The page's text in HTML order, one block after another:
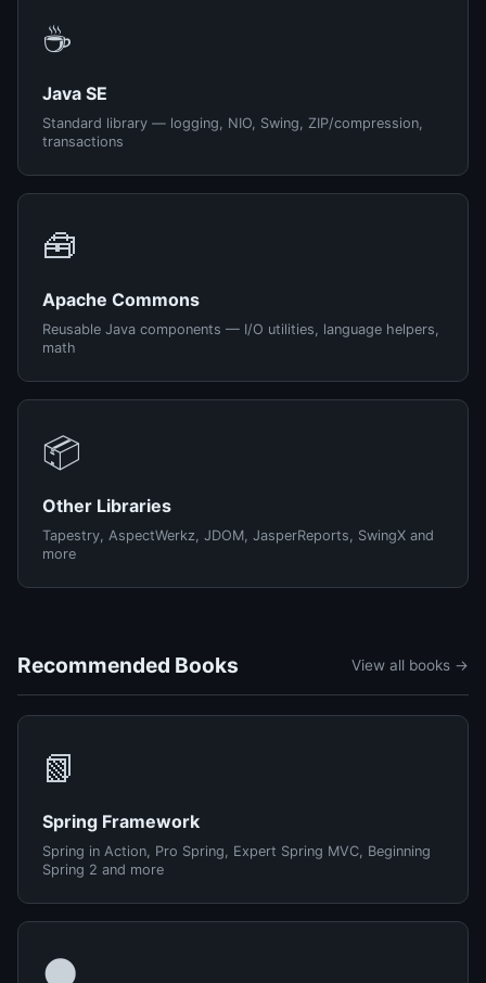
☕
Java SE
Standard library — logging, NIO, Swing, ZIP/compression,
transactions
🧰
Apache Commons
Reusable Java components — I/O utilities, language helpers,
math
📦
Other Libraries
Tapestry, AspectWerkz, JDOM, JasperReports, SwingX and
more
Recommended Books View all books →
📗
Spring Framework
Spring in Action, Pro Spring, Expert Spring MVC, Beginning
Spring 2 and more
🌑